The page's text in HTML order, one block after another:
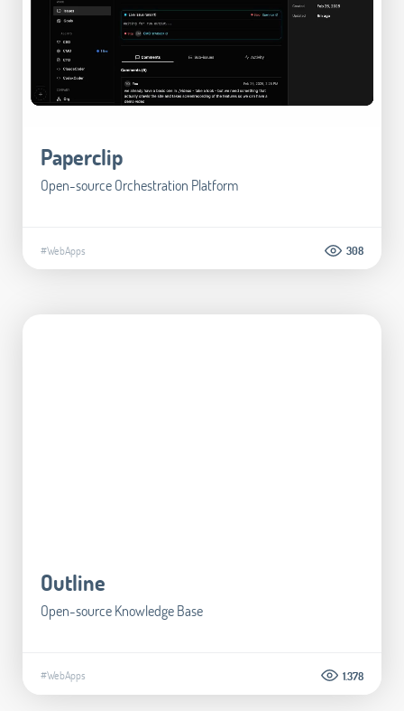
Paperclip
Open-source Orchestration Platform
#WebApps 308
Outline
Open-source Knowledge Base
#WebApps 1.378